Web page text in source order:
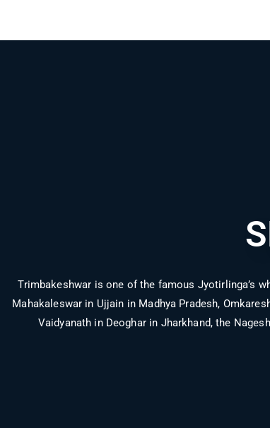
Trimbakeshwar is one of the famous Jyotirlinga’s
Mahakaleswar in Ujjain in Madhya Pradesh,
Vaidyanath in Deoghar in Jharkhand, the